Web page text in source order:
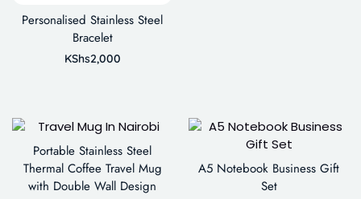
Personalised Stainless Steel
Bracelet
KShs2,000
Portable Stainless Steel
Thermal Coffee Travel Mug
with Double Wall Design
A5 Notebook Business Gift
Set